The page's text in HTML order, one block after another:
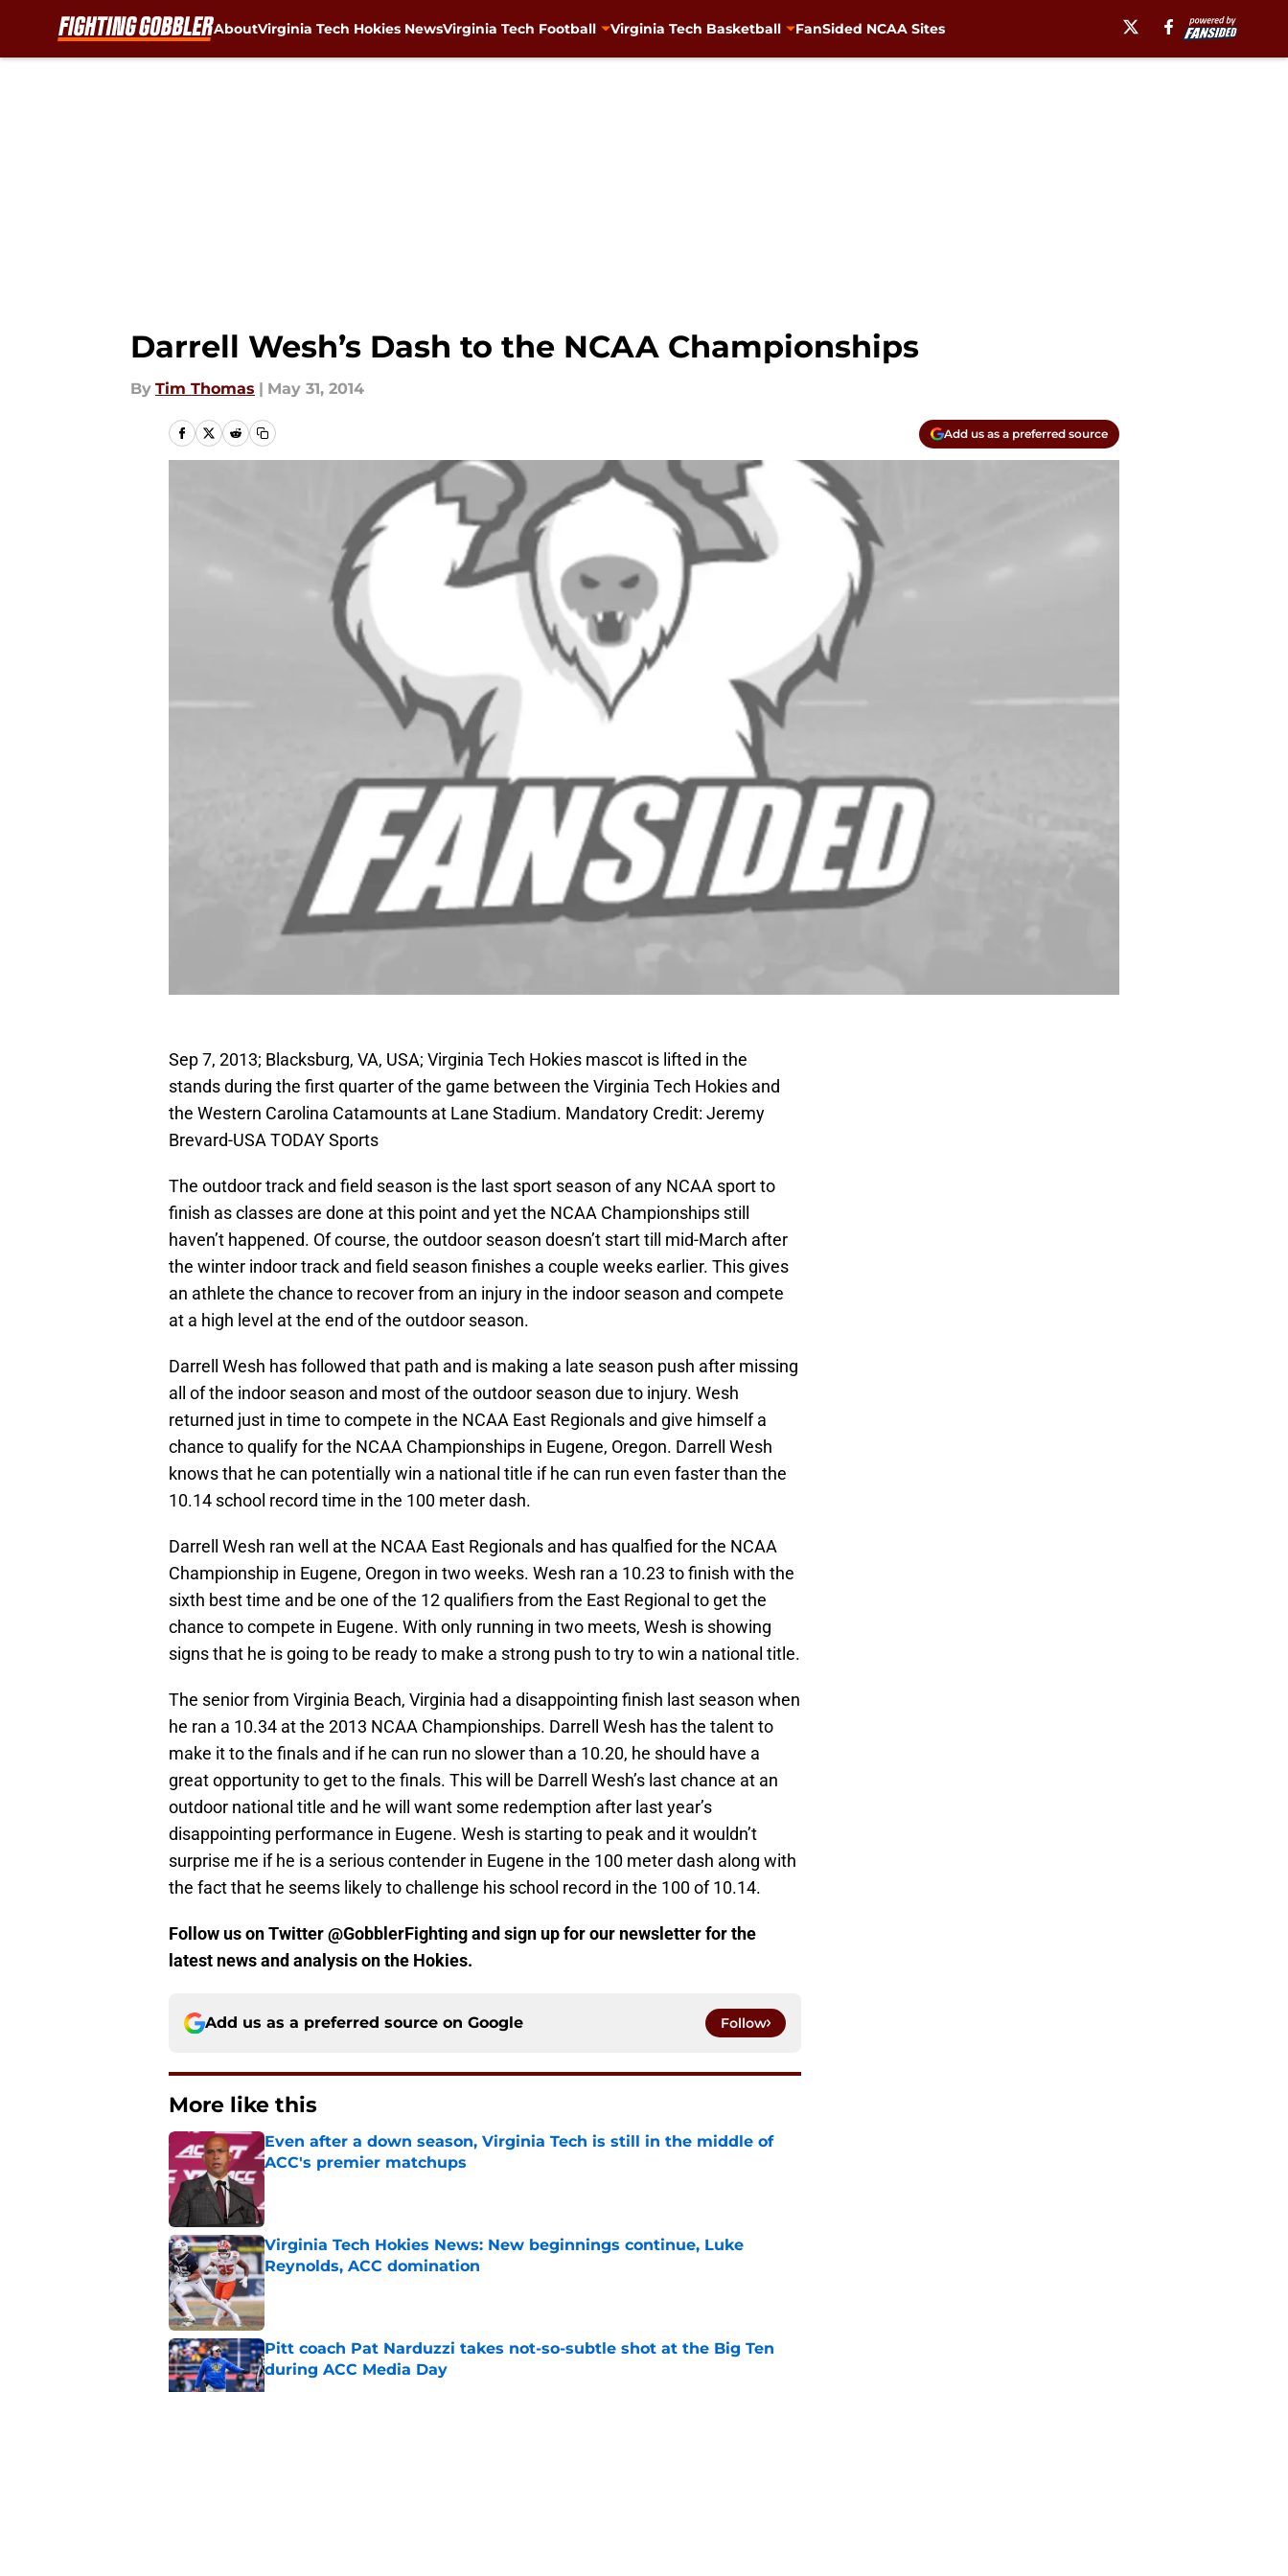
AboutVirginia Tech Hokies NewsVirginia Tech Football Virginia Tech Basketball FanSided NCAA Sites
Darrell Wesh’s Dash to the NCAA Championships
By Tim Thomas | May 31, 2014
Add us as a preferred source
Sep 7, 2013; Blacksburg, VA, USA; Virginia Tech Hokies mascot is lifted in the
stands during the first quarter of the game between the Virginia Tech Hokies and
the Western Carolina Catamounts at Lane Stadium. Mandatory Credit: Jeremy
Brevard-USA TODAY Sports
The outdoor track and field season is the last sport season of any NCAA sport to
finish as classes are done at this point and yet the NCAA Championships still
haven’t happened. Of course, the outdoor season doesn’t start till mid-March after
the winter indoor track and field season finishes a couple weeks earlier. This gives
an athlete the chance to recover from an injury in the indoor season and compete
at a high level at the end of the outdoor season.
Darrell Wesh has followed that path and is making a late season push after missing
all of the indoor season and most of the outdoor season due to injury. Wesh
returned just in time to compete in the NCAA East Regionals and give himself a
chance to qualify for the NCAA Championships in Eugene, Oregon. Darrell Wesh
knows that he can potentially win a national title if he can run even faster than the
10.14 school record time in the 100 meter dash.
Darrell Wesh ran well at the NCAA East Regionals and has qualfied for the NCAA
Championship in Eugene, Oregon in two weeks. Wesh ran a 10.23 to finish with the
sixth best time and be one of the 12 qualifiers from the East Regional to get the
chance to compete in Eugene. With only running in two meets, Wesh is showing
signs that he is going to be ready to make a strong push to try to win a national title.
The senior from Virginia Beach, Virginia had a disappointing finish last season when
he ran a 10.34 at the 2013 NCAA Championships. Darrell Wesh has the talent to
make it to the finals and if he can run no slower than a 10.20, he should have a
great opportunity to get to the finals. This will be Darrell Wesh’s last chance at an
outdoor national title and he will want some redemption after last year’s
disappointing performance in Eugene. Wesh is starting to peak and it wouldn’t
surprise me if he is a serious contender in Eugene in the 100 meter dash along with
the fact that he seems likely to challenge his school record in the 100 of 10.14.
Follow us on Twitter @GobblerFighting and sign up for our newsletter for the
latest news and analysis on the Hokies.
Add us as a preferred source on Google Follow
More like this
Even after a down season, Virginia Tech is still in the middle of
ACC's premier matchups
Published by on Invalid Date
Virginia Tech Hokies News: New beginnings continue, Luke
Reynolds, ACC domination
Published by on Invalid Date
Pitt coach Pat Narduzzi takes not-so-subtle shot at the Big Ten
during ACC Media Day
Published by on Invalid Date